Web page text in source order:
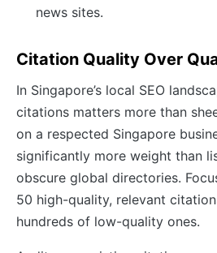
news sites.
Citation Quality Over
In Singapore’s local SEO
citations matters more than
on a respected Singapore
significantly more weight than
obscure global directories.
50 high-quality, relevant
hundreds of low-quality ones.